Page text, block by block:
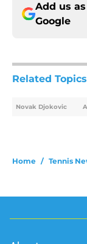
Add us
Google
Related Topics
Novak Djokovic
Home / Tennis